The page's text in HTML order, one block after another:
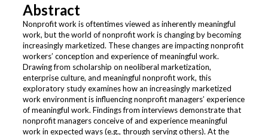
Abstract
Nonprofit work is oftentimes viewed as inherently meaningful
work, but the world of nonprofit work is changing by becoming
increasingly marketized. These changes are impacting nonprofit
workers’ conception and experience of meaningful work.
Drawing from scholarship on neoliberal marketization,
enterprise culture, and meaningful nonprofit work, this
exploratory study examines how an increasingly marketized
work environment is influencing nonprofit managers’ experience
of meaningful work. Findings from interviews demonstrate that
nonprofit managers conceive of and experience meaningful
work in expected ways (e.g., through serving others). At the